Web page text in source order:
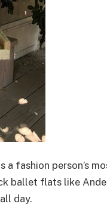
a fashion person’s
ballet flats like
day.